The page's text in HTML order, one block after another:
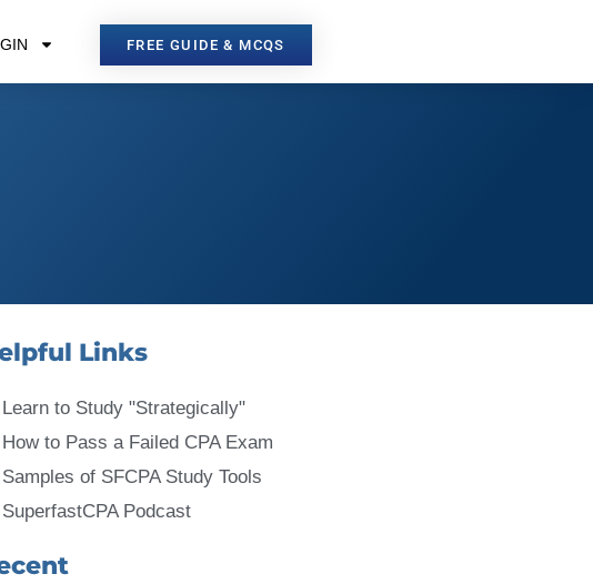
FREE GUIDE & MCQS
Links
Learn to Study "Strategically"
How to Pass a Failed CPA Exam
Samples of SFCPA Study Tools
SuperfastCPA Podcast